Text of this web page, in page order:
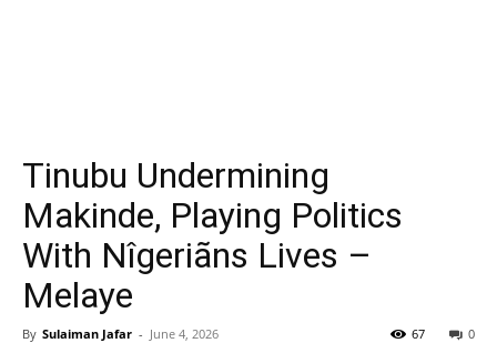
Tinubu Undermining
Makinde, Playing Politics
With Nîgeriãns Lives –
Melaye
By Sulaiman Jafar - June 4, 2026 0
67